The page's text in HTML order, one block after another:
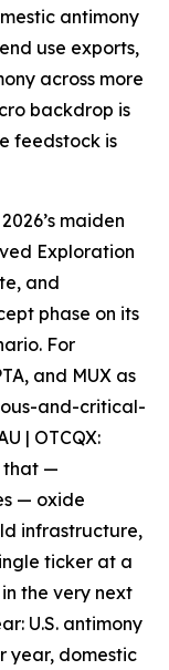
antimony
use exports,
across more
backdrop is
feedstock is
maiden
Exploration
and
phase on its
For
and MUX as
and-critical-
| OTCQX:
that —
— oxide
infrastructure,
ticker at a
the very next
U.S. antimony
year, domestic